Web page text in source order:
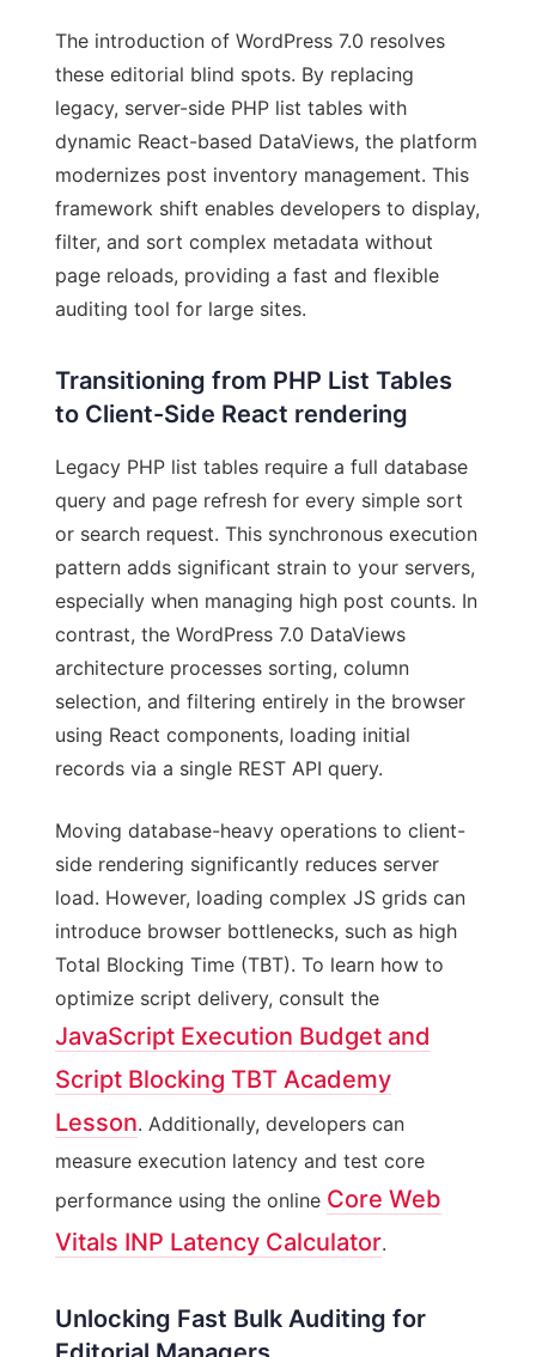
Result: Low-
The introduction of WordPress 7.0 resolves
these editorial blind spots. By replacing
legacy, server-side PHP list tables with
dynamic React-based DataViews, the platform
modernizes post inventory management. This
framework shift enables developers to display,
filter, and sort complex metadata without
page reloads, providing a fast and flexible
auditing tool for large sites.
Transitioning from PHP List Tables
to Client-Side React rendering
Legacy PHP list tables require a full database
query and page refresh for every simple sort
or search request. This synchronous execution
pattern adds significant strain to your servers,
especially when managing high post counts. In
contrast, the WordPress 7.0 DataViews
architecture processes sorting, column
selection, and filtering entirely in the browser
using React components, loading initial
records via a single REST API query.
Moving database-heavy operations to client-
side rendering significantly reduces server
load. However, loading complex JS grids can
introduce browser bottlenecks, such as high
Total Blocking Time (TBT). To learn how to
optimize script delivery, consult the
JavaScript Execution Budget and
Script Blocking TBT Academy
Lesson. Additionally, developers can
measure execution latency and test core
performance using the online Core Web
Vitals INP Latency Calculator.
Unlocking Fast Bulk Auditing for